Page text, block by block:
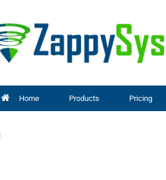
Home Products Pricing